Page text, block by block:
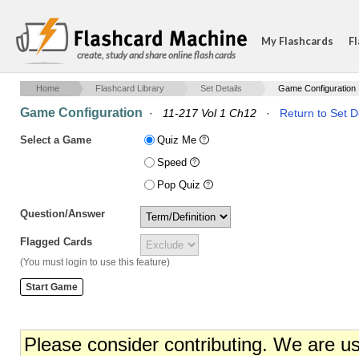
create, study and share online flash cards
My Flashcards
Home Flashcard Library Set Details Game Configuration
Game Configuration · 11-217 Vol 1 Ch12 · Return to Set
Select a Game
Quiz Me
Speed
Pop Quiz
Question/Answer
Flagged Cards
(You must login to use this feature)
Please consider contributing. We are